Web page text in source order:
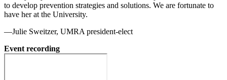
to develop prevention strategies and solutions. We are fortunate to
have her at the University.
—Julie Sweitzer, UMRA president-elect
Event recording